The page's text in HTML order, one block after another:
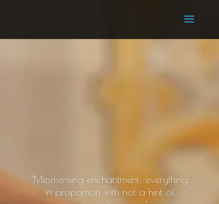
"Mesmerising enchantment; everything
in proportion with not a hint of